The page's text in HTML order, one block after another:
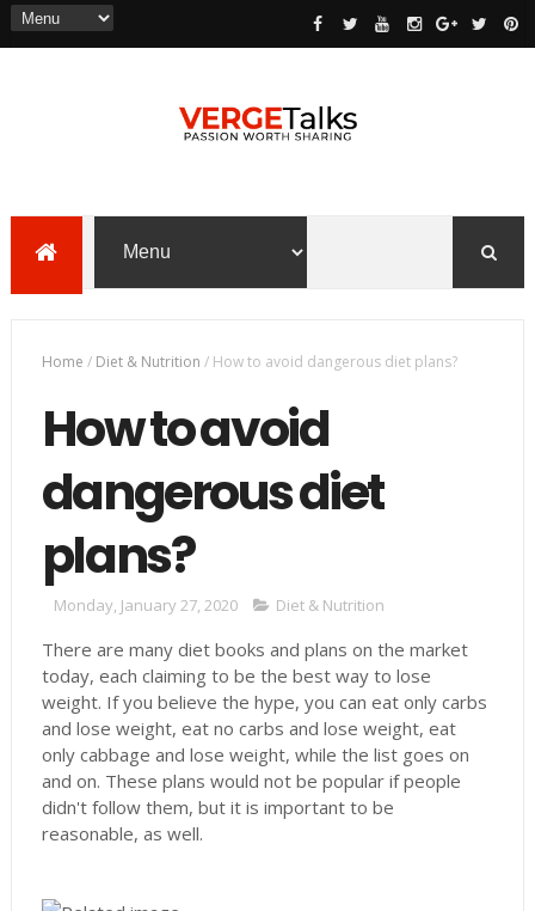
Home / Diet & Nutrition / How to avoid dangerous diet plans?
How to avoid
dangerous diet
plans?
Monday, January 27, 2020 Diet & Nutrition
There are many diet books and plans on the market
today, each claiming to be the best way to lose
weight. If you believe the hype, you can eat only carbs
and lose weight, eat no carbs and lose weight, eat
only cabbage and lose weight, while the list goes on
and on. These plans would not be popular if people
didn't follow them, but it is important to be
reasonable, as well.